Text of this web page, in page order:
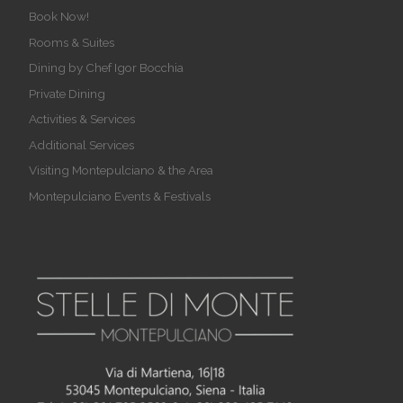
Book Now!
Rooms & Suites
Dining by Chef Igor Bocchia
Private Dining
Activities & Services
Additional Services
Visiting Montepulciano & the Area
Montepulciano Events & Festivals